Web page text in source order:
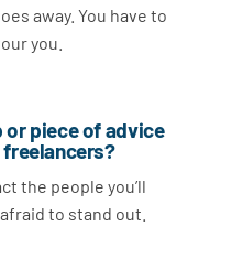
away. You have to
you.
or piece of advice
the people you’ll
to stand out.